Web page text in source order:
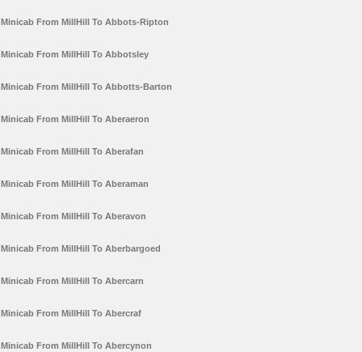
Minicab From MillHill To Abbots-Ripton
Minicab From MillHill To Abbotsley
Minicab From MillHill To Abbotts-Barton
Minicab From MillHill To Aberaeron
Minicab From MillHill To Aberafan
Minicab From MillHill To Aberaman
Minicab From MillHill To Aberavon
Minicab From MillHill To Aberbargoed
Minicab From MillHill To Abercarn
Minicab From MillHill To Abercraf
Minicab From MillHill To Abercynon